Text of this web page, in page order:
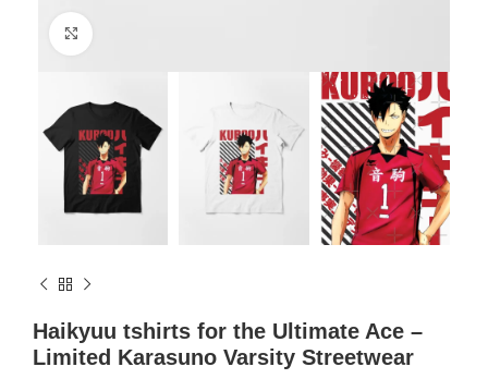
Haikyuu tshirts for the Ultimate Ace –
Limited Karasuno Varsity Streetwear